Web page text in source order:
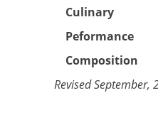
Culinary
Peformance
Composition
Revised September,